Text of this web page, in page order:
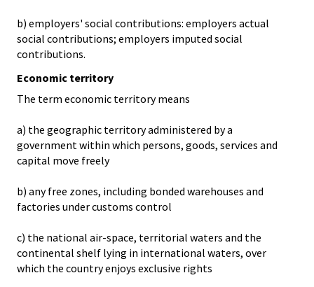
b) employers' social contributions: employers actual
social contributions; employers imputed social
contributions.
Economic territory
The term economic territory means
a) the geographic territory administered by a
government within which persons, goods, services and
capital move freely
b) any free zones, including bonded warehouses and
factories under customs control
c) the national air-space, territorial waters and the
continental shelf lying in international waters, over
which the country enjoys exclusive rights